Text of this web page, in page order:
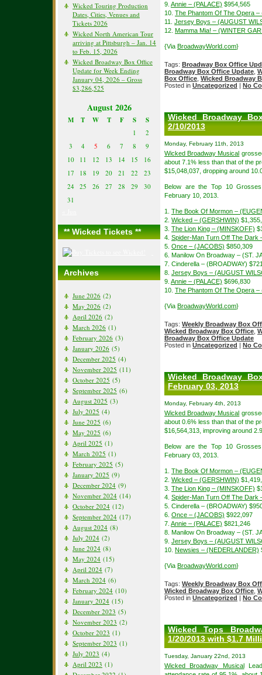
Wicked Touring Production
Dates, Cities, Venues and
Tickets 2026
Wicked North American Tour
arriving at Pittsburgh – Jan. 14
to Feb. 15, 2026
Wicked Broadway Box Office
Update for Week Ending
January 04, 2026 – Gross
$3,286,525
August 2026
M T W T F S S
1
2
3
4 5 6 7 8
9
10
11 12 13 14 15
16
17
18 19 20 21 22
23
24
25 26 27 28 29
30
31
** Wicked Tickets **
Archives
June 2026 (2)
May 2026 (2)
April 2026 (2)
March 2026 (1)
February 2026 (3)
January 2026 (5)
December 2025 (4)
November 2025 (11)
October 2025 (5)
September 2025 (6)
August 2025 (3)
July 2025 (4)
June 2025 (6)
May 2025 (6)
April 2025 (1)
March 2025 (1)
February 2025 (5)
January 2025 (9)
December 2024 (9)
November 2024 (14)
October 2024 (12)
September 2024 (17)
August 2024 (8)
July 2024 (2)
June 2024 (8)
May 2024 (15)
April 2024 (7)
March 2024 (6)
February 2024 (10)
January 2024 (15)
December 2023 (5)
November 2023 (2)
October 2023 (1)
September 2023 (1)
July 2023 (4)
April 2023 (1)
9. Annie – (PALACE) $954,565
10. The Phantom Of The Opera –
11. Jersey Boys – (AUGUST
12. Mamma Mia! – (WINTER
{Via BroadwayWorld.com}
Tags: Broadway Box Office
Broadway Box Office Update
Box Office Wicked Broadway
Posted in Uncategorized | No
Wicked Broadway
2/10/2013
Monday, February 11th, 2013
Wicked Broadway Musical
about 7.1% less than that of the
$15,048,037, dropping around
Below are the Top 10
February 10, 2013.
1. The Book Of Mormon –
2. Wicked – (GERSHWIN)
3. The Lion King – (MINSKOFF)
4. Spider-Man Turn Off The Dark
5. Once – (JACOBS) $850,309
6. Manilow On Broadway – (ST.
7. Cinderella – (BROADWAY)
8. Jersey Boys – (AUGUST
9. Annie – (PALACE) $696,830
10. The Phantom Of The Opera –
{Via BroadwayWorld.com}
Tags: Weekly Broadway Box
Wicked Broadway Box Office
Broadway Box Office Update
Posted in Uncategorized | No
Wicked Broadway
February 03, 2013
Monday, February 4th, 2013
Wicked Broadway Musical
about 0.6% less than that of the
$16,564,313, improving around
Below are the Top 10
February 03, 2013.
1. The Book Of Mormon –
2. Wicked – (GERSHWIN)
3. The Lion King – (MINSKOFF)
4. Spider-Man Turn Off The Dark
5. Cinderella – (BROADWAY)
6. Once – (JACOBS) $922,097
7. Annie – (PALACE) $821,246
8. Manilow On Broadway – (ST.
9. Jersey Boys – (AUGUST
10. Newsies – (NEDERLANDER)
{Via BroadwayWorld.com}
Tags: Weekly Broadway Box
Wicked Broadway Box Office
Posted in Uncategorized | No
Wicked Tops
1/20/2013 with $1.7
Tuesday, January 22nd, 2013
Wicked Broadway Musical